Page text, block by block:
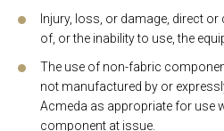
Injury, loss, or damage, direct
of, or the inability to use, the
The use of non-fabric
not manufactured by or
Acmeda as appropriate for use
component at issue.